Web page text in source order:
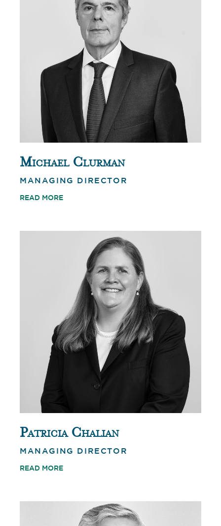
Michael Clurman
MANAGING DIRECTOR
READ MORE
Patricia Chalian
MANAGING DIRECTOR
READ MORE